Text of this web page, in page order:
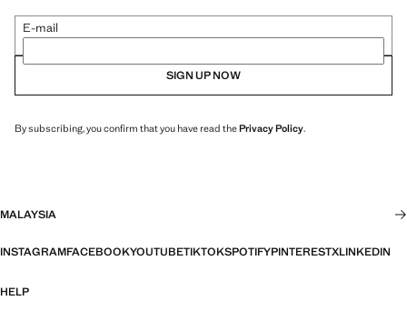
E-mail
SIGN UP NOW
By subscribing, you confirm that you have read thePrivacy Policy.
MALAYSIA
INSTAGRAMFACEBOOKYOUTUBETIKTOKSPOTIFYPINTERESTXLINKEDIN
HELP